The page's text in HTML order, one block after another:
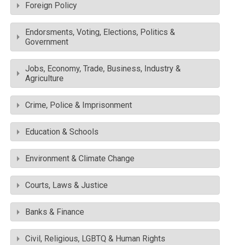
Foreign Policy
Endorsments, Voting, Elections, Politics &
Government
Jobs, Economy, Trade, Business, Industry &
Agriculture
Crime, Police & Imprisonment
Education & Schools
Environment & Climate Change
Courts, Laws & Justice
Banks & Finance
Civil, Religious, LGBTQ & Human Rights